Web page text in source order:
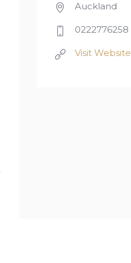
Auckland
0222776258
Visit Website